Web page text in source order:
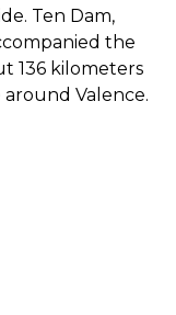
Ten Dam,
the
136 kilometers
Valence.